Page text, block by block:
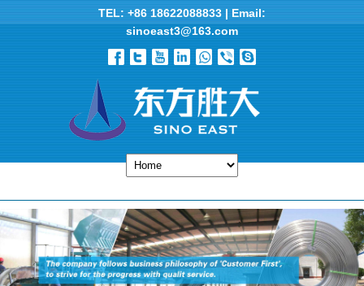
TEL: +86 18622088833 | Email:
sinoeast3@163.com